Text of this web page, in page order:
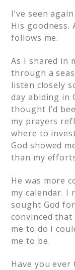
I’ve seen
His goodness.
follows me.
As I shared in
through a
listen closely
day abiding in
thought I’d
my prayers
where to
God showed
than my
He was more
my calendar. I
sought God
convinced
me to do I
me to be.
Have you